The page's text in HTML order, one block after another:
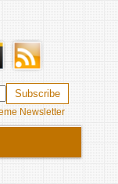
Newsletter